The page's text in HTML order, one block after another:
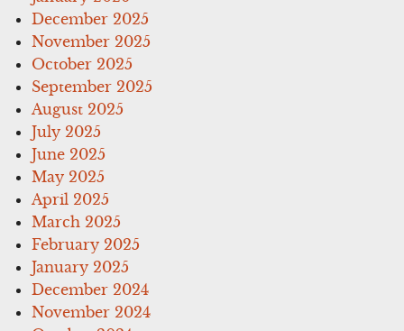
December 2025
November 2025
October 2025
September 2025
August 2025
July 2025
June 2025
May 2025
April 2025
March 2025
February 2025
January 2025
December 2024
November 2024